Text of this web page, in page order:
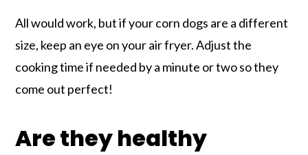
All would work, but if your corn dogs are a different
size, keep an eye on your air fryer. Adjust the
cooking time if needed by a minute or two so they
come out perfect!
Are they healthy